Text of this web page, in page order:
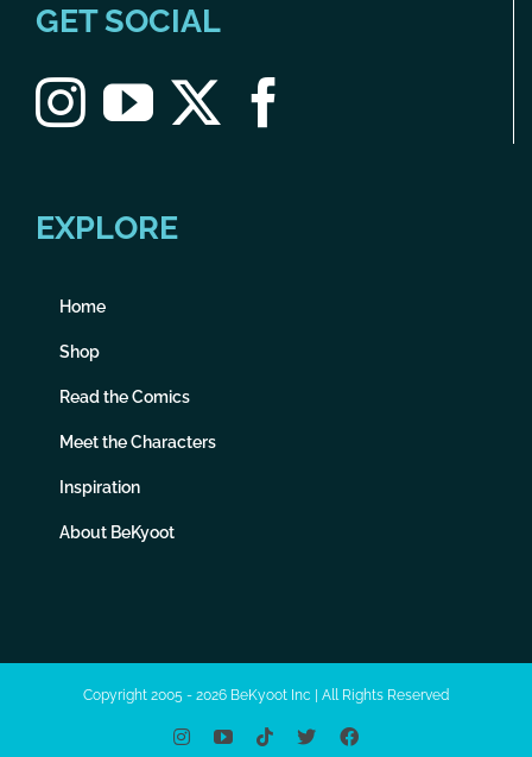
GET SOCIAL
EXPLORE
Home
Shop
Read the Comics
Meet the Characters
Inspiration
About BeKyoot
Copyright 2005 - 2026 BeKyoot Inc | All Rights Reserved
InstagramYouTube
TiktokX Facebook